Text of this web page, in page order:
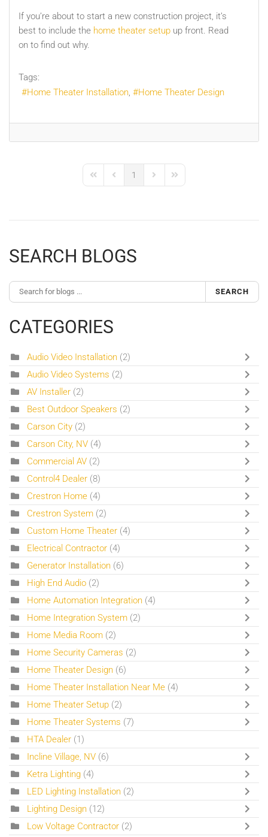
If you’re about to start a new construction project, it’s
best to include the home theater setup up front. Read
on to find out why.
Tags:
Home Theater Installation
Home Theater Design
First PagePrevious Page
1
Next PageLast Page
SEARCH BLOGS
SEARCH
CATEGORIES
Audio Video Installation (2)
Audio Video Systems (2)
AV Installer (2)
Best Outdoor Speakers (2)
Carson City (2)
Carson City, NV (4)
Commercial AV (2)
Control4 Dealer (8)
Crestron Home (4)
Crestron System (2)
Custom Home Theater (4)
Electrical Contractor (4)
Generator Installation (6)
High End Audio (2)
Home Automation Integration (4)
Home Integration System (2)
Home Media Room (2)
Home Security Cameras (2)
Home Theater Design (6)
Home Theater Installation Near Me (4)
Home Theater Setup (2)
Home Theater Systems (7)
HTA Dealer (1)
Incline Village, NV (6)
Ketra Lighting (4)
LED Lighting Installation (2)
Lighting Design (12)
Low Voltage Contractor (2)